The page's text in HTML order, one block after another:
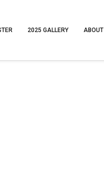
2025 GALLERY ABOUT